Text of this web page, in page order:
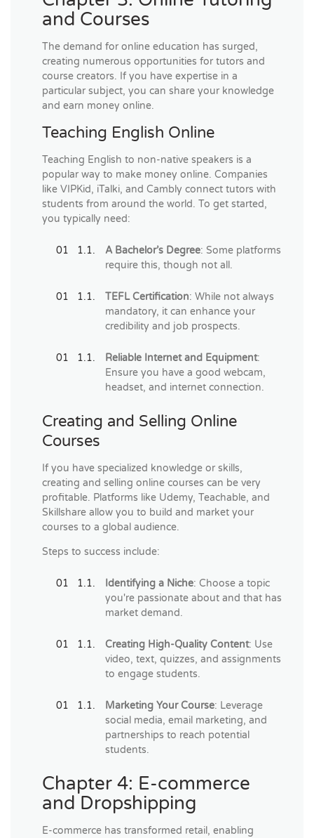
and Courses
The demand for online education has surged,
creating numerous opportunities for tutors and
course creators. If you have expertise in a
particular subject, you can share your knowledge
and earn money online.
Teaching English Online
Teaching English to non-native speakers is a
popular way to make money online. Companies
like VIPKid, iTalki, and Cambly connect tutors with
students from around the world. To get started,
you typically need:
A Bachelor’s Degree: Some platforms
require this, though not all.
TEFL Certification: While not always
mandatory, it can enhance your
credibility and job prospects.
Reliable Internet and Equipment:
Ensure you have a good webcam,
headset, and internet connection.
Creating and Selling Online
Courses
If you have specialized knowledge or skills,
creating and selling online courses can be very
profitable. Platforms like Udemy, Teachable, and
Skillshare allow you to build and market your
courses to a global audience.
Steps to success include:
Identifying a Niche: Choose a topic
you're passionate about and that has
market demand.
Creating High-Quality Content: Use
video, text, quizzes, and assignments
to engage students.
Marketing Your Course: Leverage
social media, email marketing, and
partnerships to reach potential
students.
Chapter 4: E-commerce
and Dropshipping
E-commerce has transformed retail, enabling